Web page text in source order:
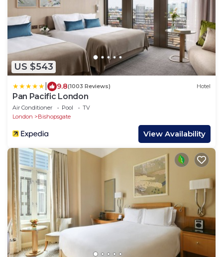
US $543
9.8(1003 Reviews) Hotel
Pan Pacific London
Air Conditioner Pool
TV
London
Bishopsgate
View Availability